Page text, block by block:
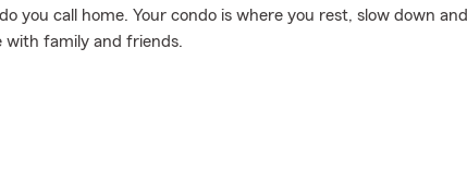
you call home. Your condo is where you rest, slow down and
with family and friends.